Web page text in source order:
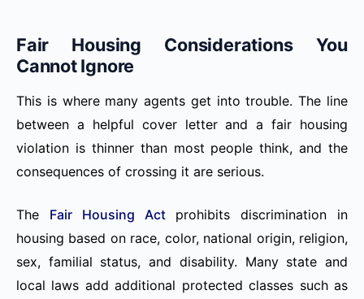
Fair Housing Considerations You
Cannot Ignore
This is where many agents get into trouble. The line
between a helpful cover letter and a fair housing
violation is thinner than most people think, and the
consequences of crossing it are serious.
The Fair Housing Actprohibits discrimination in
housing based on race, color, national origin, religion,
sex, familial status, and disability. Many state and
local laws add additional protected classes such as